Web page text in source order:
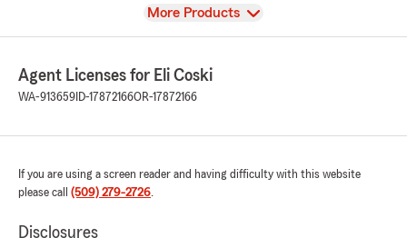
View
More Products
Agent Licenses for Eli Coski
WA-913659 ID-17872166OR-17872166
If you are using a screen reader and having difficulty with this website
please call (509) 279-2726.
Disclosures